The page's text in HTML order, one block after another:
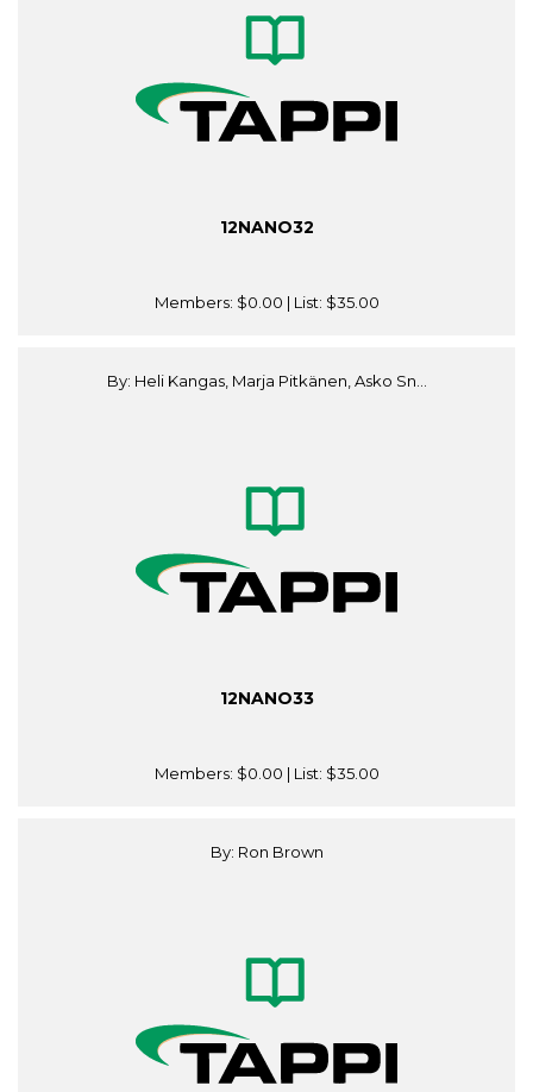
12NANO32
Members: $0.00 | List: $35.00
By: Heli Kangas, Marja Pitkänen, Asko Sn...
12NANO33
Members: $0.00 | List: $35.00
By: Ron Brown